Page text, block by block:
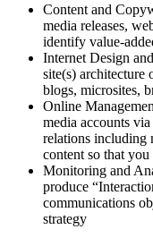
Content and
media releases,
identify value-
Internet Design
site(s) architecture
blogs, microsites,
Online
media accounts
relations including
content so that
Monitoring and
produce
communications
strategy